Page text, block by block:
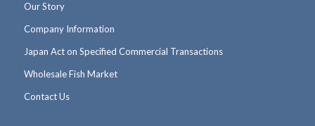
Our Story
Company Information
Japan Act on Specified Commercial Transactions
Wholesale Fish Market
Contact Us